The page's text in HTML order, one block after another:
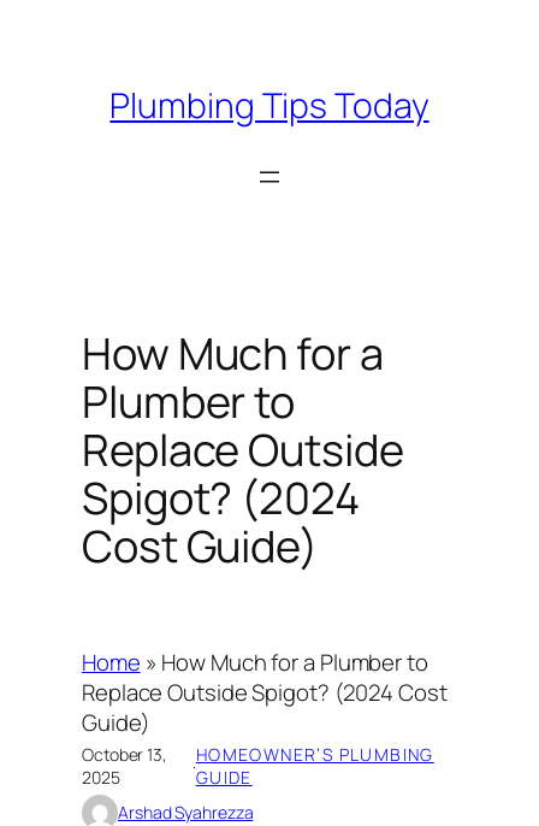
Plumbing Tips Today
How Much for a
Plumber to
Replace Outside
Spigot? (2024
Cost Guide)
Home » How Much for a Plumber to
Replace Outside Spigot? (2024 Cost
Guide)
October 13,
2025
·HOMEOWNER’S PLUMBING
GUIDE
Arshad Syahrezza